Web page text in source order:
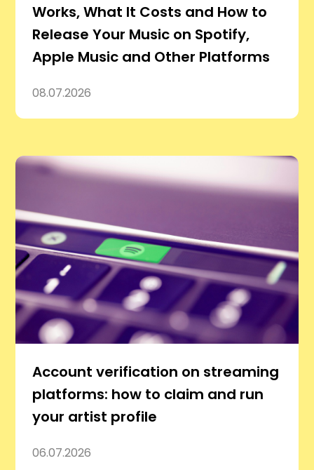
Works, What It Costs and How to
Release Your Music on Spotify,
Apple Music and Other Platforms
08.07.2026
Account verification on streaming
platforms: how to claim and run
your artist profile
06.07.2026